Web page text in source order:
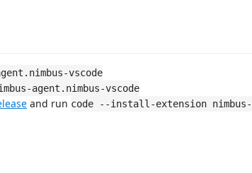
vscode
agent.nimbus-vscode
and run code --install-extension nimbus-